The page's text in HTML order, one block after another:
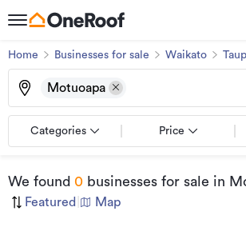
Home Businesses for sale Waikato
Motuoapa
Categories Price
We found 0 businesses for sale in
Featured Map